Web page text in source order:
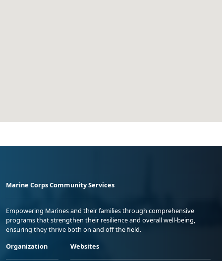
Marine Corps Community Services
Empowering Marines and their families through comprehensive
programs that strengthen their resilience and overall well-being,
ensuring they thrive both on and off the field.
Organization
Websites